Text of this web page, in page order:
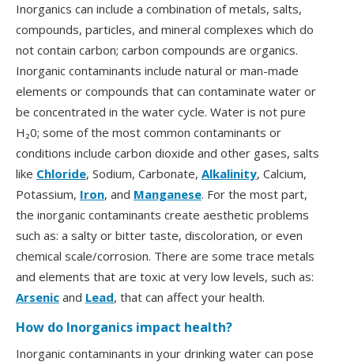
Inorganics can include a combination of metals, salts,
compounds, particles, and mineral complexes which do
not contain carbon; carbon compounds are organics.
Inorganic contaminants include natural or man-made
elements or compounds that can contaminate water or
be concentrated in the water cycle. Water is not pure
H₂0; some of the most common contaminants or
conditions include carbon dioxide and other gases, salts
like Chloride, Sodium, Carbonate, Alkalinity, Calcium,
Potassium, Iron, and Manganese. For the most part,
the inorganic contaminants create aesthetic problems
such as: a salty or bitter taste, discoloration, or even
chemical scale/corrosion. There are some trace metals
and elements that are toxic at very low levels, such as:
Arsenic and Lead, that can affect your health.
How do Inorganics impact health?
Inorganic contaminants in your drinking water can pose